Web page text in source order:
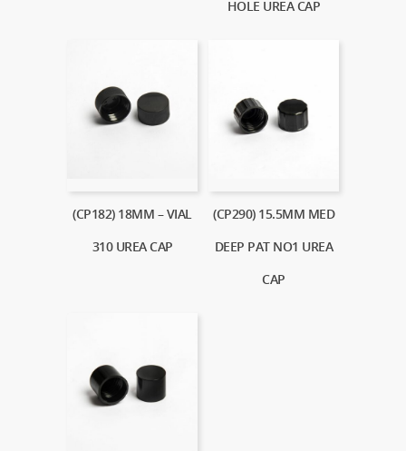
HOLE UREA CAP
(CP182) 18MM – VIAL
310 UREA CAP
(CP290) 15.5MM MED
DEEP PAT NO1 UREA
CAP